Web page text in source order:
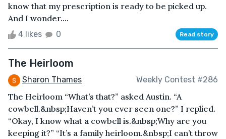
know that my prescription is ready to be picked up.
And I wonder....
4 likes 0 Read story
The Heirloom
Sharon Thames Weekly Contest #286
The Heirloom “What’s that?” asked Austin. “A
cowbell.&nbsp;Haven’t you ever seen one?” I replied.
“Okay, I know what a cowbell is.&nbsp;Why are you
keeping it?” “It’s a family heirloom.&nbsp;I can’t throw